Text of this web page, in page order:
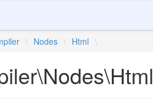
\ Nodes \ Html \